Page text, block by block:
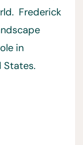
Frederick
in
States.